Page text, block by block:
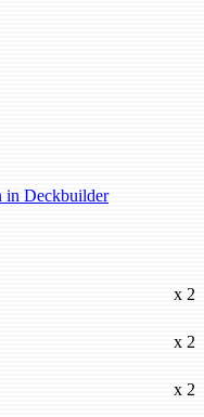
in Deckbuilder
x 2
x 2
x 2